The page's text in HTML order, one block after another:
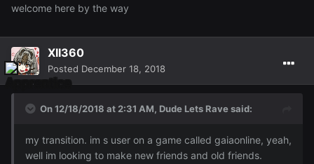
welcome here by the way
XII360
Posted December 18, 2018
On 12/18/2018 at 2:31 AM, Dude Lets Ravesaid:
my transition. im s user on a game called gaiaonline, yeah,
well im looking to make new friends and old friends.